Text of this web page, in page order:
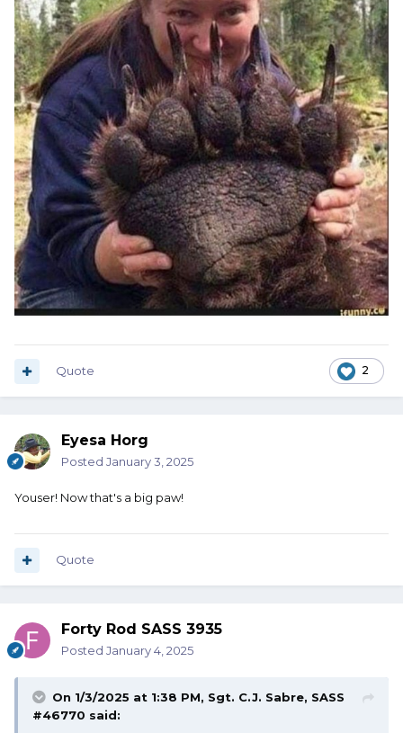
2
Quote
Eyesa Horg
Posted January 3, 2025
Youser! Now that's a big paw!
Quote
Forty Rod SASS 3935
Posted January 4, 2025
On 1/3/2025 at 1:38 PM, Sgt. C.J. Sabre, SASS
#46770 said: